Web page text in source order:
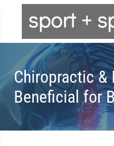
Chiropractic &
Beneficial for